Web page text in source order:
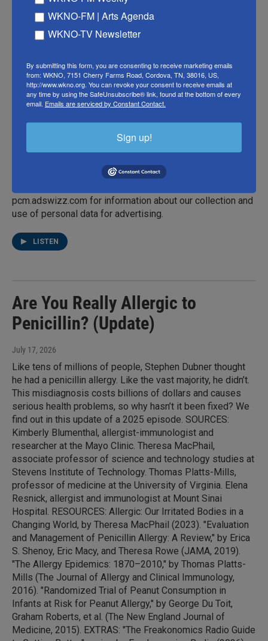
Why Cooking is Caregiving, with
Chef Hillary Sterling | Better in
Person
July 21, 2026
Hillary Sterling was a Brooklyn kid raised on cream
cheese sandwiches and canned potatoes. So how did she
become one of New York City's best chefs? The Ci Siamo
in Person, watch it on YouTube or Apple Podcasts. Hosted
pcm.adswizz.com for information about our collection and
use of personal data for advertising.
LISTEN
Are You Really Allergic to
Penicillin? (Update)
July 17, 2026
Like tens of millions of people, Stephen Dubner thought
he had a penicillin allergy. Like the vast majority, he didn’t.
This misdiagnosis costs billions of dollars and causes
serious health problems, so why hasn’t it been fixed? We
find out in this update of a 2025 episode. SOURCES:
Kimberly Blumenthal, allergist-immunologist and
researcher at the Mayo Clinic. Theresa MacPhail,
associate professor of science and technology studies at
Stevens Institute of Technology. Thomas Platts-Mills,
professor of medicine at the University of Virginia. Elena
Resnick, allergist and immunologist at Mount Sinai
Hospital. RESOURCES: Allergic: Our Irritated Bodies in a
Changing World, by Theresa MacPhail (2023). "Evaluation
and Management of Penicillin Allergy: A Review," by Erica
S. Shenoy, Eric Macy, and Theresa Rowe (JAMA, 2019).
"The Allergy Epidemics: 1870–2010," by Thomas Platts-
Mills (The Journal of Allergy and Clinical Immunology,
2016). "Randomized Trial of Peanut Consumption in
Infants at Risk for Peanut Allergy," by George Du Toit,
Graham Roberts, et al. (The New England Journal of
Medicine, 2015). EXTRAS: "The Freakonomics Radio Guide
WKNO-FM | Arts Agenda
WKNO-TV Newsletter
By submitting this form, you are consenting to receive marketing emails
from: WKNO, 7151 Cherry Farms Road, Cordova, TN, 38016, US,
http://www.wkno.org. You can revoke your consent to receive emails at
any time by using the SafeUnsubscribe® link, found at the bottom of every
email. Emails are serviced by Constant Contact.
Sign up!